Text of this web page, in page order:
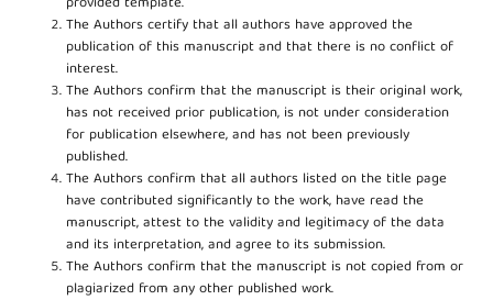
The Authors certify that all authors have approved the
publication of this manuscript and that there is no conflict of
interest.
The Authors confirm that the manuscript is their original work,
has not received prior publication, is not under consideration
for publication elsewhere, and has not been previously
published.
The Authors confirm that all authors listed on the title page
have contributed significantly to the work, have read the
manuscript, attest to the validity and legitimacy of the data
and its interpretation, and agree to its submission.
The Authors confirm that the manuscript is not copied from or
plagiarized from any other published work.